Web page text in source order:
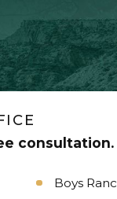
consultation.
Boys